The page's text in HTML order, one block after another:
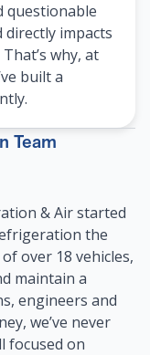
questionable
impacts
why, at
built a
Team
& Air started
the
over 18 vehicles,
maintain a
engineers and
we’ve never
focused on